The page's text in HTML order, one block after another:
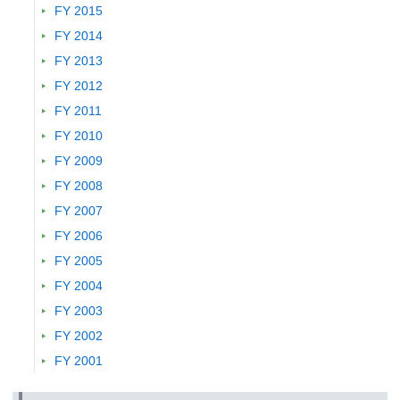
Name of Proceedings：
Research Presentation
Waste Flow Analysis in Riverside Community: A Case Study
Name of Society :
Name of Proceedings：
Experimental study on ion penetration in concrete under the
adsorption
Presenter :YAMADA Kazuo,
2023)
Name of Proceedings：
Research Presentation
Name of Society :
FY 2015
FY 2014
FY 2013
FY 2012
FY 2011
FY 2010
FY 2009
FY 2008
FY 2007
FY 2006
FY 2005
FY 2004
FY 2003
FY 2002
FY 2001